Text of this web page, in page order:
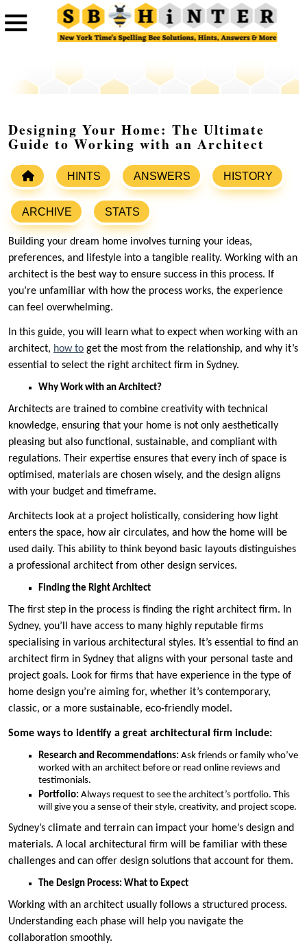
Designing Your Home: The Ultimate
Guide to Working with an Architect
HINTS ANSWERS HISTORY
ARCHIVE STATS
Building your dream home involves turning your ideas,
preferences, and lifestyle into a tangible reality. Working with an
architect is the best way to ensure success in this process. If
you’re unfamiliar with how the process works, the experience
can feel overwhelming.
In this guide, you will learn what to expect when working with an
architect, how to get the most from the relationship, and why it’s
essential to select the right architect firm in Sydney.
Why Work with an Architect?
Architects are trained to combine creativity with technical
knowledge, ensuring that your home is not only aesthetically
pleasing but also functional, sustainable, and compliant with
regulations. Their expertise ensures that every inch of space is
optimised, materials are chosen wisely, and the design aligns
with your budget and timeframe.
Architects look at a project holistically, considering how light
enters the space, how air circulates, and how the home will be
used daily. This ability to think beyond basic layouts distinguishes
a professional architect from other design services.
Finding the Right Architect
The first step in the process is finding the right architect firm. In
Sydney, you’ll have access to many highly reputable firms
specialising in various architectural styles. It’s essential to find an
architect firm in Sydney that aligns with your personal taste and
project goals. Look for firms that have experience in the type of
home design you’re aiming for, whether it’s contemporary,
classic, or a more sustainable, eco-friendly model.
Some ways to identify a great architectural firm include:
Research and Recommendations: Ask friends or family who’ve
worked with an architect before or read online reviews and
testimonials.
Portfolio: Always request to see the architect’s portfolio. This
will give you a sense of their style, creativity, and project scope.
Sydney’s climate and terrain can impact your home’s design and
materials. A local architectural firm will be familiar with these
challenges and can offer design solutions that account for them.
The Design Process: What to Expect
Working with an architect usually follows a structured process.
Understanding each phase will help you navigate the
collaboration smoothly.